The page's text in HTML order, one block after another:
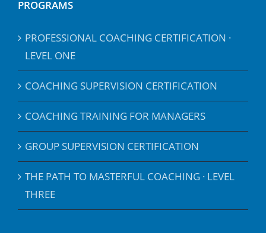
PROGRAMS
PROFESSIONAL COACHING CERTIFICATION ·
LEVEL ONE
COACHING SUPERVISION CERTIFICATION
COACHING TRAINING FOR MANAGERS
GROUP SUPERVISION CERTIFICATION
THE PATH TO MASTERFUL COACHING · LEVEL
THREE